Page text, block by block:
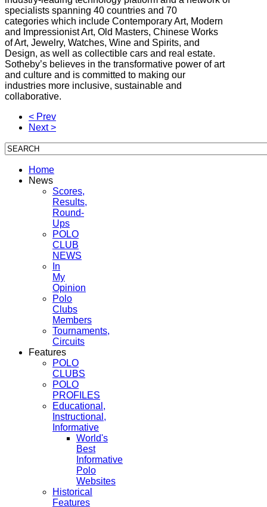
specialists spanning 40 countries and 70
categories which include Contemporary Art, Modern
and Impressionist Art, Old Masters, Chinese Works
of Art, Jewelry, Watches, Wine and Spirits, and
Design, as well as collectible cars and real estate.
Sotheby’s believes in the transformative power of art
and culture and is committed to making our
industries more inclusive, sustainable and
collaborative.
< Prev
Next >
Home
News
Scores,
Results,
Round-
Ups
POLO
CLUB
NEWS
In
My
Opinion
Polo
Clubs
Members
Tournaments,
Circuits
Features
POLO
CLUBS
POLO
PROFILES
Educational,
Instructional,
Informative
World's
Best
Informative
Polo
Websites
Historical
Features